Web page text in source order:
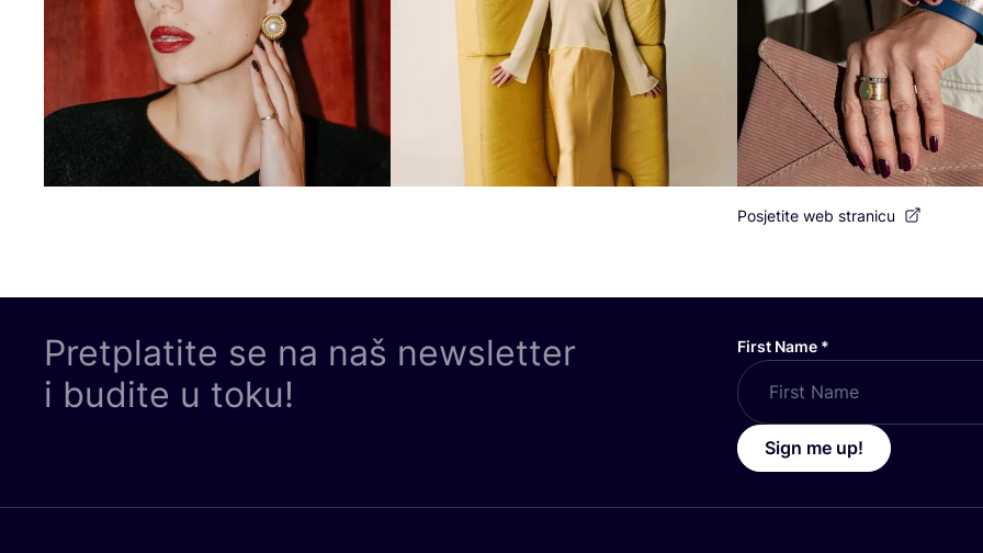
Posjetite web stranicu
Pretplatite se na naš newsletter
i budite u toku!
First Name *
Sign me up!